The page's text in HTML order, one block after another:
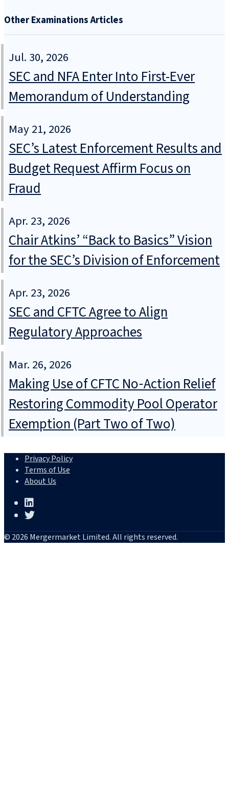
Other Examinations Articles
Jul. 30, 2026
SEC and NFA Enter Into First-Ever
Memorandum of Understanding
May 21, 2026
SEC’s Latest Enforcement Results and
Budget Request Affirm Focus on
Fraud
Apr. 23, 2026
Chair Atkins’ “Back to Basics” Vision
for the SEC’s Division of Enforcement
Apr. 23, 2026
SEC and CFTC Agree to Align
Regulatory Approaches
Mar. 26, 2026
Making Use of CFTC No‑Action Relief
Restoring Commodity Pool Operator
Exemption (Part Two of Two)
Privacy Policy
Terms of Use
About Us
© 2026 Mergermarket Limited. All rights reserved.